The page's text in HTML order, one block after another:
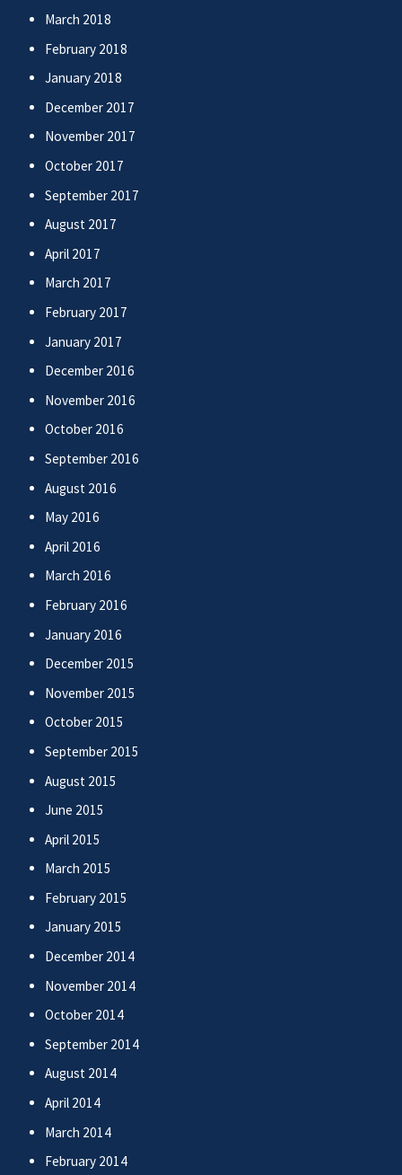
March 2018
February 2018
January 2018
December 2017
November 2017
October 2017
September 2017
August 2017
April 2017
March 2017
February 2017
January 2017
December 2016
November 2016
October 2016
September 2016
August 2016
May 2016
April 2016
March 2016
February 2016
January 2016
December 2015
November 2015
October 2015
September 2015
August 2015
June 2015
April 2015
March 2015
February 2015
January 2015
December 2014
November 2014
October 2014
September 2014
August 2014
April 2014
March 2014
February 2014